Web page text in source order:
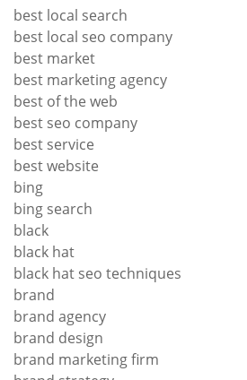
best local search
best local seo company
best market
best marketing agency
best of the web
best seo company
best service
best website
bing
bing search
black
black hat
black hat seo techniques
brand
brand agency
brand design
brand marketing firm